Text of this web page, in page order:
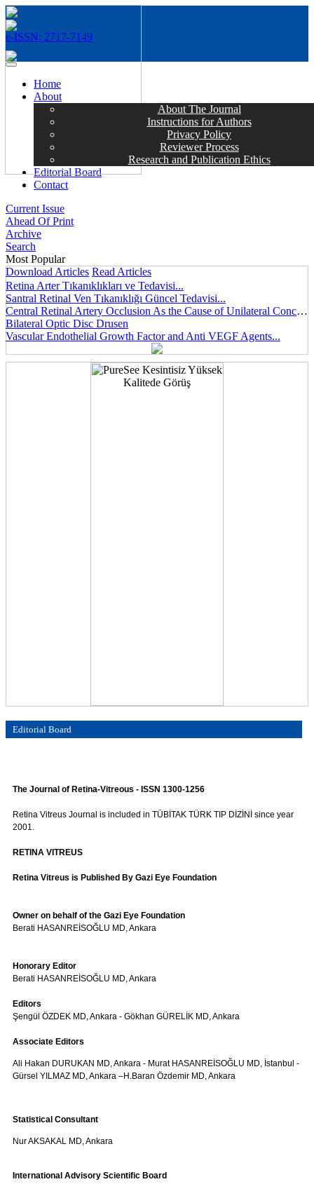
e-ISSN: 2717-7149
MENÜ
Home
About
About The Journal
Instructions for Authors
Privacy Policy
Reviewer Process
Research and Publication Ethics
Editorial Board
Contact
Current Issue
Ahead Of Print
Archive
Search
Most Popular
Download Articles Read Articles
Retina Arter Tıkanıklıkları ve Tedavisi...
Santral Retinal Ven Tıkanıklığı Güncel Tedavisi...
Central Retinal Artery Occlusion As the Cause of Unilateral Concentric Narrowing of Visual Field and Presence of Cilioretinal Artery...
Bilateral Optic Disc Drusen
Vascular Endothelial Growth Factor and Anti VEGF Agents...
Editorial Board
The Journal of Retina-Vitreous - ISSN 1300-1256
Retina Vitreus Journal is included in TÜBİTAK TÜRK TIP DİZİNİ since year
2001.
RETINA VITREUS
Retina Vitreus is Published By Gazi Eye Foundation
Owner on behalf of the Gazi Eye Foundation
Berati HASANREİSOĞLU MD, Ankara
Honorary Editor
Berati HASANREİSOĞLU MD, Ankara
Editors
Şengül ÖZDEK MD, Ankara - Gökhan GÜRELİK MD, Ankara
Associate Editors
Ali Hakan DURUKAN MD, Ankara - Murat HASANREİSOĞLU MD, İstanbul -
Gürsel YILMAZ MD, Ankara –H.Baran Özdemir MD, Ankara
Statistical Consultant
Nur AKSAKAL MD, Ankara
International Advisory Scientific Board